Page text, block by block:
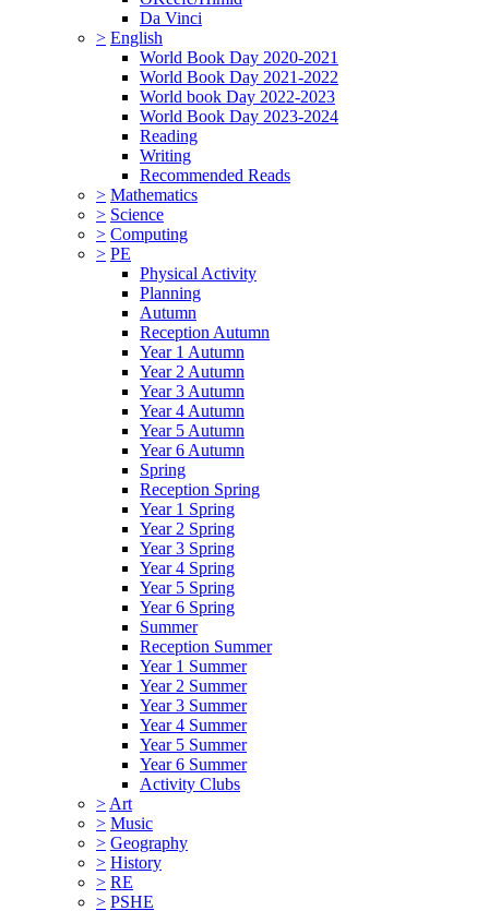
Da Vinci
> English
World Book Day 2020-2021
World Book Day 2021-2022
World book Day 2022-2023
World Book Day 2023-2024
Reading
Writing
Recommended Reads
> Mathematics
> Science
> Computing
> PE
Physical Activity
Planning
Autumn
Reception Autumn
Year 1 Autumn
Year 2 Autumn
Year 3 Autumn
Year 4 Autumn
Year 5 Autumn
Year 6 Autumn
Spring
Reception Spring
Year 1 Spring
Year 2 Spring
Year 3 Spring
Year 4 Spring
Year 5 Spring
Year 6 Spring
Summer
Reception Summer
Year 1 Summer
Year 2 Summer
Year 3 Summer
Year 4 Summer
Year 5 Summer
Year 6 Summer
Activity Clubs
> Art
> Music
> Geography
> History
> RE
> PSHE